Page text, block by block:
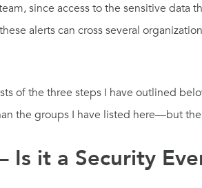
since access to the sensitive
alerts can cross several
of the three steps I have outlined
the groups I have listed here—but
Is it a Security